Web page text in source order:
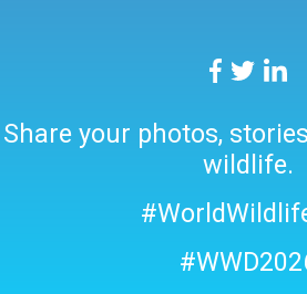
Share your photos,
wildlife.